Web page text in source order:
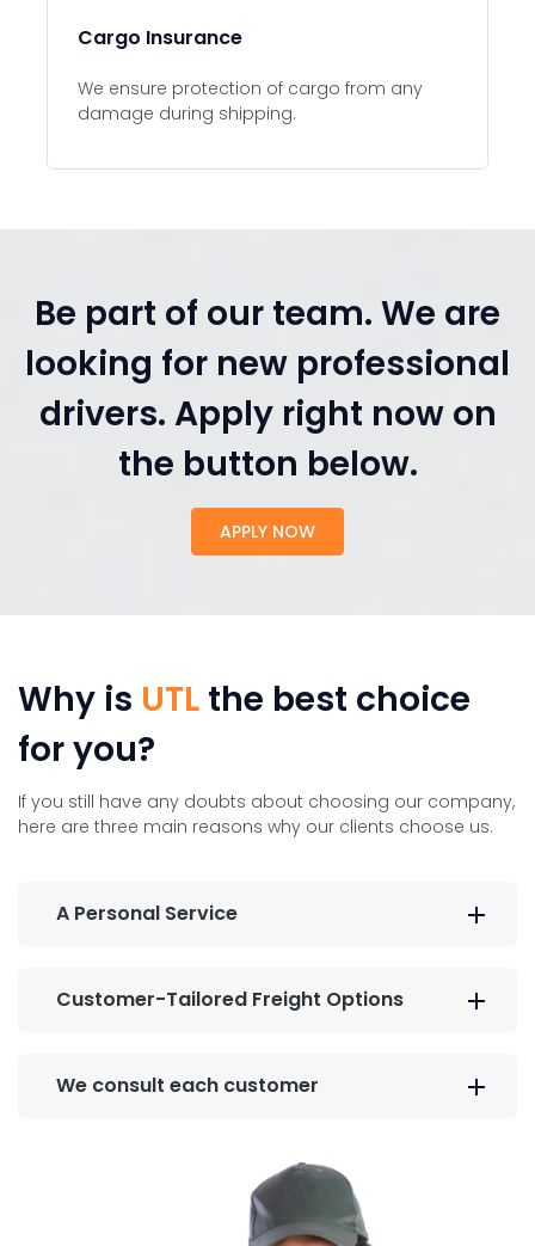
Cargo Insurance
We ensure protection of cargo from any
damage during shipping.
Be part of our team. We are
looking for new professional
drivers. Apply right now on
the button below.
APPLY NOW
Why is UTL the best choice
for you?
If you still have any doubts about choosing our company,
here are three main reasons why our clients choose us.
A Personal Service
Customer-Tailored Freight Options
We consult each customer